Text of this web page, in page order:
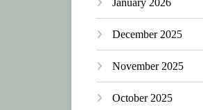
January 2026
December 2025
November 2025
October 2025